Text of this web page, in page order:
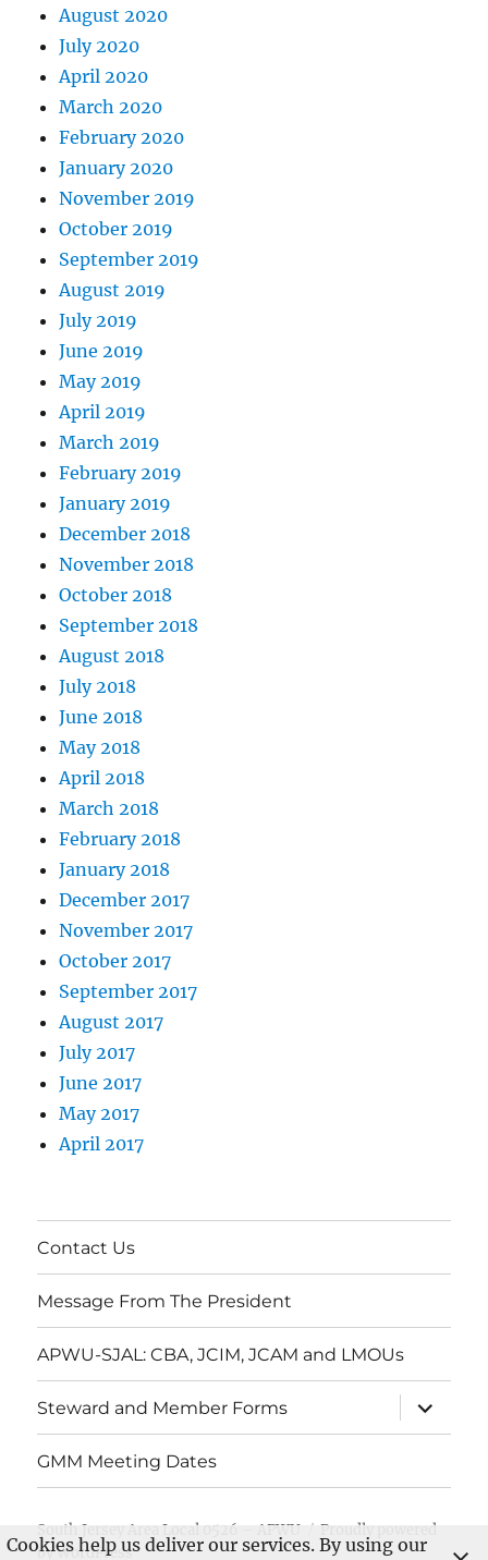
August 2020
July 2020
April 2020
March 2020
February 2020
January 2020
November 2019
October 2019
September 2019
August 2019
July 2019
June 2019
May 2019
April 2019
March 2019
February 2019
January 2019
December 2018
November 2018
October 2018
September 2018
August 2018
July 2018
June 2018
May 2018
April 2018
March 2018
February 2018
January 2018
December 2017
November 2017
October 2017
September 2017
August 2017
July 2017
June 2017
May 2017
April 2017
Contact Us
Message From The President
APWU-SJAL: CBA, JCIM, JCAM and LMOUs
Steward and Member Forms
expand
child
menu
GMM Meeting Dates
South Jersey Area Local 0526 – APWU
Proudly powered
by WordPress
Cookies help us deliver our services. By using our